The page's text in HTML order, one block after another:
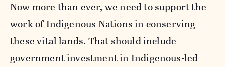
Now more than ever, we need to support the
work of Indigenous Nations in conserving
these vital lands. That should include
government investment in Indigenous-led